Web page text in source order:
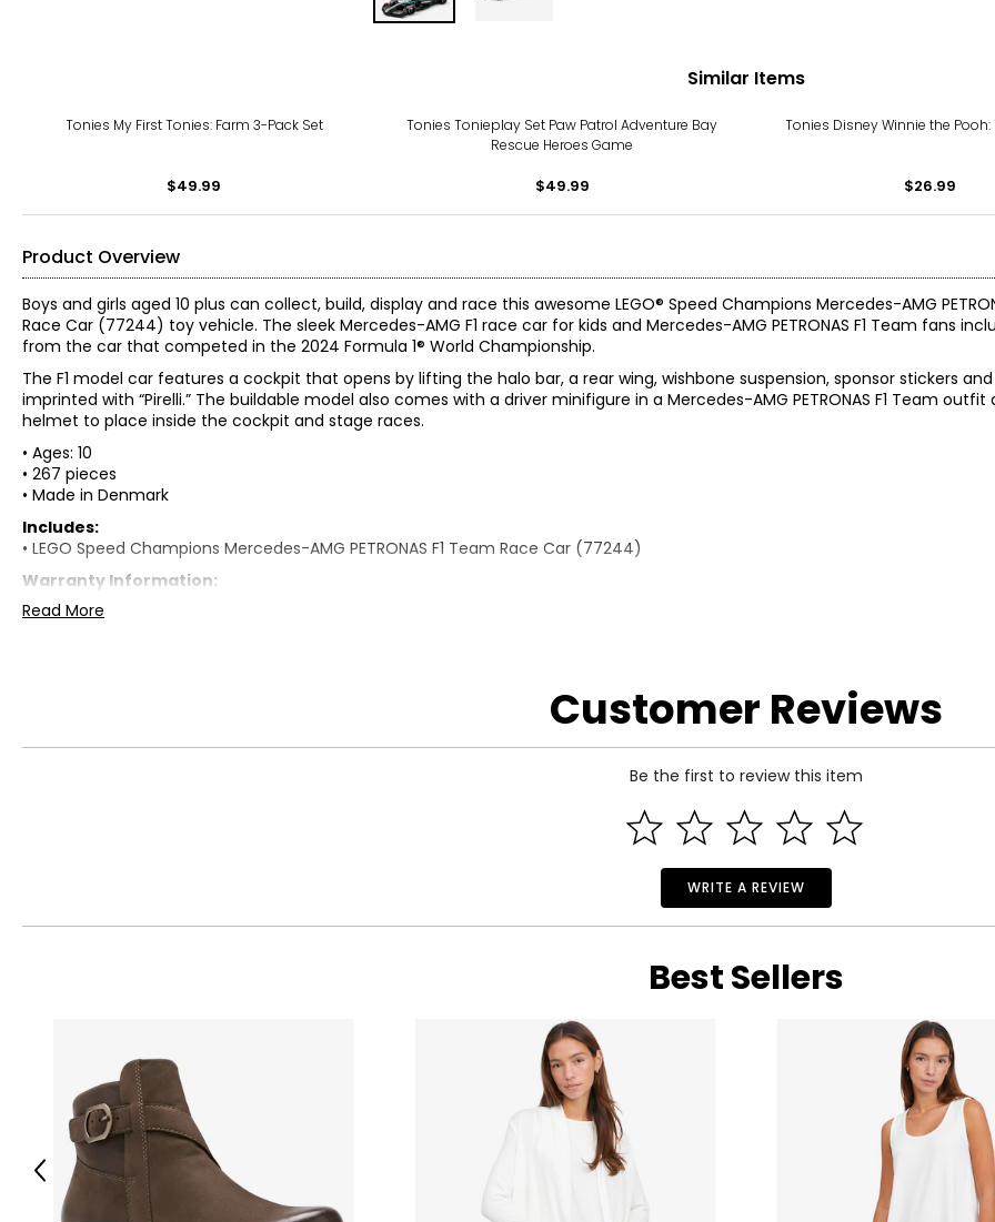
Similar Items
Tonies My First Tonies: Farm 3-Pack Set
$49.99
Tonies Tonieplay Set Paw Patrol Adventure Bay
Rescue Heroes Game
$49.99
Tonies Disney Winnie the
$26.99
Product Overview
Boys and girls aged 10 plus can collect, build, display and race this awesome LEGO® Speed Champions Mercedes-AMG
Race Car (77244) toy vehicle. The sleek Mercedes-AMG F1 race car for kids and Mercedes-AMG PETRONAS F1 Team fans
from the car that competed in the 2024 Formula 1® World Championship.
The F1 model car features a cockpit that opens by lifting the halo bar, a rear wing, wishbone suspension, sponsor stickers
imprinted with “Pirelli.” The buildable model also comes with a driver minifigure in a Mercedes-AMG PETRONAS F1 Team
helmet to place inside the cockpit and stage races.
• Ages: 10
• 267 pieces
• Made in Denmark
Includes:
• LEGO Speed Champions Mercedes-AMG PETRONAS F1 Team Race Car (77244)
Warranty Information:
This product comes with a 30-day warranty through TSC.
Read More
Customer Reviews
Be the first to review this item
WRITE A REVIEW
Best Sellers
Previous